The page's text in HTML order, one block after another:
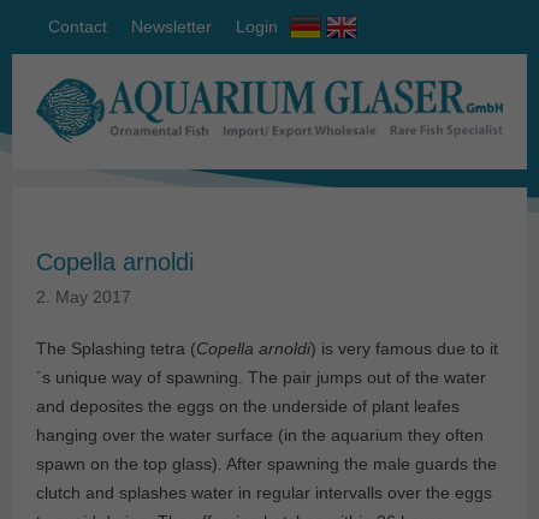
Contact Newsletter Login
Copella arnoldi
2. May 2017
The Splashing tetra (Copella arnoldi) is very famous due to it
´s unique way of spawning. The pair jumps out of the water
and deposites the eggs on the underside of plant leafes
hanging over the water surface (in the aquarium they often
spawn on the top glass). After spawning the male guards the
clutch and splashes water in regular intervalls over the eggs